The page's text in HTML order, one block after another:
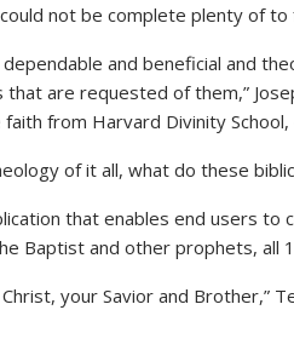
not be complete plenty of to
and beneficial and
are requested of them,”
from Harvard Divinity School,
of it all, what do these
that enables end users to
Baptist and other prophets, all
your Savior and Brother,”